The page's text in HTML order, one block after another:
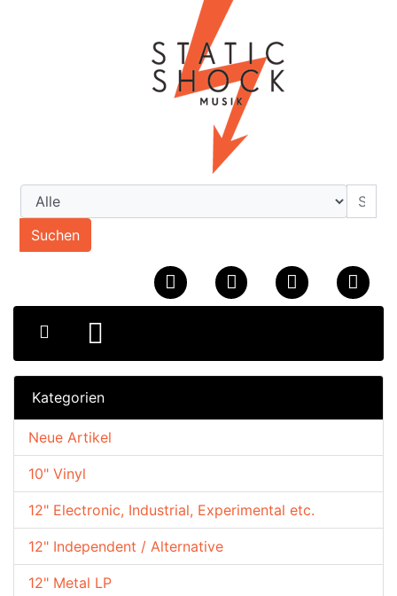
Suchen
Kategorien
10" Vinyl
12" Electronic, Industrial, Experimental etc.
12" Independent / Alternative
12" Metal LP
Neue Artikel